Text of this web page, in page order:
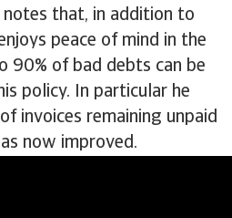
that, in addition to
peace of mind in the
90% of bad debts can be
policy. In particular he
invoices remaining unpaid
now improved.